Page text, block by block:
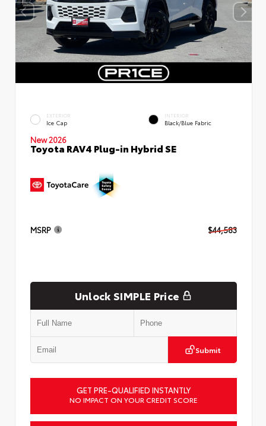
EXTERIOR
Ice Cap
INTERIOR
Black/Blue Fabric
New 2026
Toyota RAV4 Plug-in Hybrid SE
MSRP $44,583
Unlock SIMPLE Price
Submit
GET PRE-QUALIFIED INSTANTLY
NO IMPACT ON YOUR CREDIT SCORE